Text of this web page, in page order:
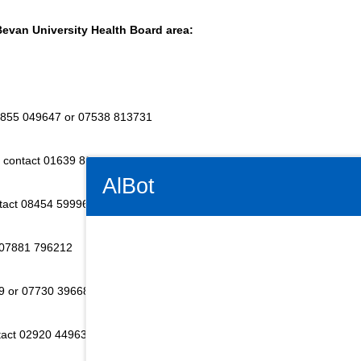
University Health Board area:
049647 or 07538 813731
contact 01639 830253
08454 599968
796212
or 07730 396686
02920 449634
AlBot